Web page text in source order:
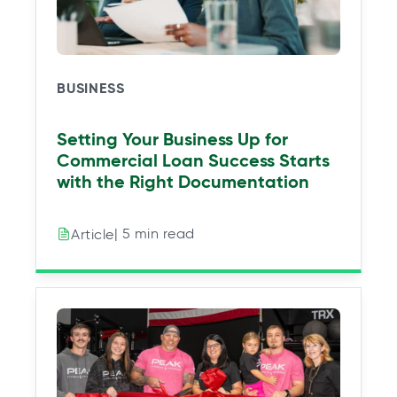
t
a
t
a
t
a
BUSINESS
Setting Your Business Up for
Commercial Loan Success Starts
with the Right Documentation
Article| 5 min read